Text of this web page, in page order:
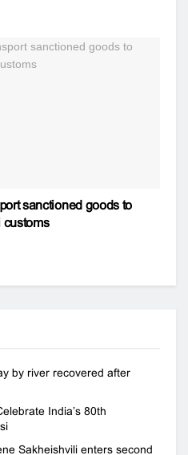
sanctioned goods to
customs
by river recovered after
India’s 80th
Sakheishvili enters second